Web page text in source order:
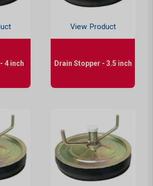
4 inch
View Product
Drain Stopper - 3.5 inch